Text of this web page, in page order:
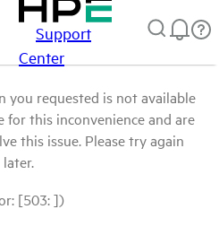
Support
Center
you requested is not available
for this inconvenience and are
this issue. Please try again
later.
[503: ])